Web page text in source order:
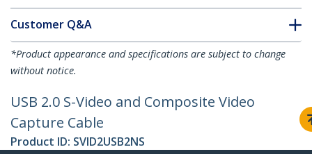
Customer Q&A
*Product appearance and specifications are subject to change
without notice.
USB 2.0 S-Video and Composite Video
Capture Cable
Product ID: SVID2USB2NS